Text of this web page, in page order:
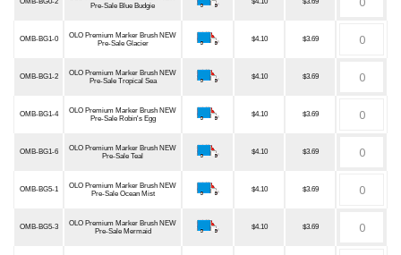
Pre-Sale Blue Budgie
OMB-BG1-0
OLO Premium Marker Brush NEW
Pre-Sale Glacier
$4.10 $3.69
OMB-BG1-2
OLO Premium Marker Brush NEW
Pre-Sale Tropical Sea
$4.10 $3.69
OMB-BG1-4
OLO Premium Marker Brush NEW
Pre-Sale Robin's Egg
$4.10 $3.69
OMB-BG1-6
OLO Premium Marker Brush NEW
Pre-Sale Teal
$4.10 $3.69
OMB-BG5-1
OLO Premium Marker Brush NEW
Pre-Sale Ocean Mist
$4.10 $3.69
OMB-BG5-3
OLO Premium Marker Brush NEW
Pre-Sale Mermaid
$4.10 $3.69